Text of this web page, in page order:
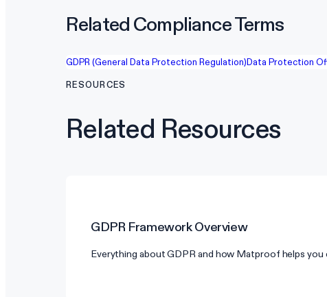
Related Compliance Terms
GDPR (General Data Protection Regulation)Data Protection
RESOURCES
Related Resources
GDPR Framework Overview
Everything about GDPR and how Matproof helps you